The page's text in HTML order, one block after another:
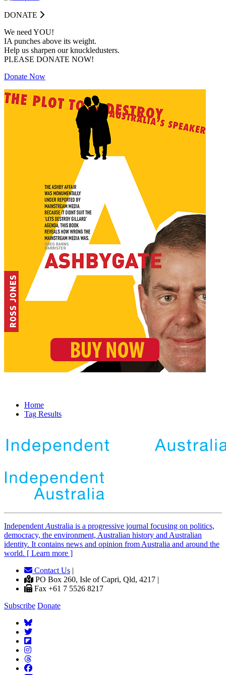
DONATE
We need YOU!
IA punches above its weight.
Help us sharpen our knuckledusters.
PLEASE DONATE NOW!
Donate Now
Home
Tag Results
Independent Australia is a progressive journal focusing on politics,
democracy, the environment, Australian history and Australian
identity. It contains news and opinion from Australia and around the
world. [ Learn more ]
Contact Us |
PO Box 260, Isle of Capri, Qld, 4217 |
Fax +61 7 5526 8217
Subscribe Donate